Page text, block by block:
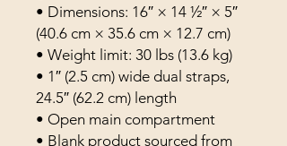
• Dimensions: 16″ × 14 ½″ × 5″
(40.6 cm × 35.6 cm × 12.7 cm)
• Weight limit: 30 lbs (13.6 kg)
• 1″ (2.5 cm) wide dual straps,
24.5″ (62.2 cm) length
• Open main compartment
• Blank product sourced from